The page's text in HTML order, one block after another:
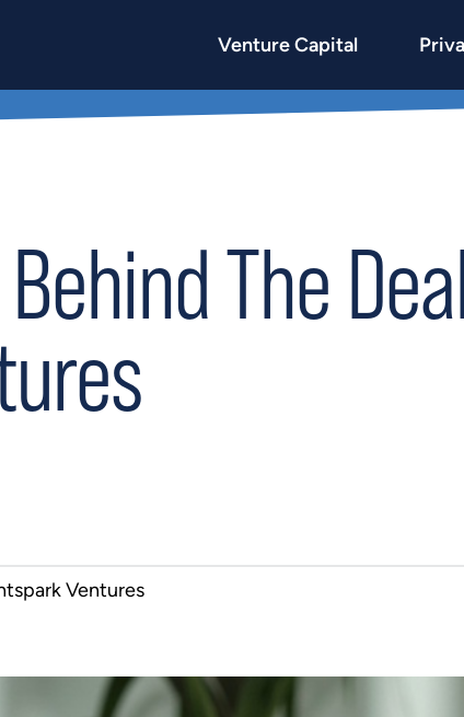
Venture Capital
The
Ventures